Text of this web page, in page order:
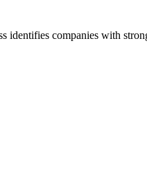
companies with